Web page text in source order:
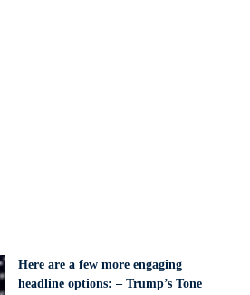
Here are a few more engaging
headline options: – Trump’s Tone